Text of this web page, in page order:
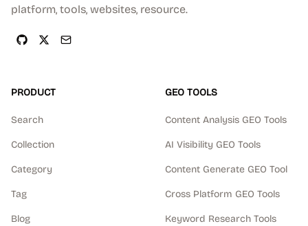
platform, tools, websites, resource.
PRODUCT
Search
Collection
Category
Tag
Blog
GEO TOOLS
Content Analysis GEO Tools
AI Visibility GEO Tools
Content Generate GEO Tool
Cross Platform GEO Tools
Keyword Research Tools